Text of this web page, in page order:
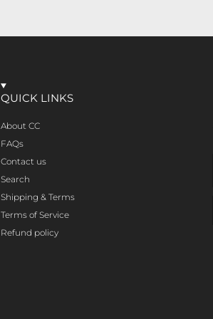
QUICK LINKS
About CC
FAQs
Contact us
Search
Shipping & Terms
Terms of Service
Refund policy